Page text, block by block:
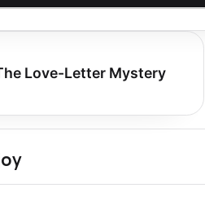
Love-Letter Mystery